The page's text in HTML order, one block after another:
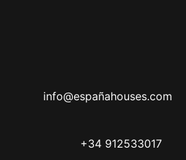
info@españahouses.com
+34 912533017